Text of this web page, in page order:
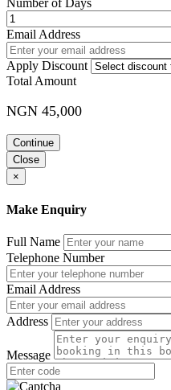
Number of Days
Email Address
Apply Discount
Total Amount
NGN 45,000
Continue
Close
×
Make Enquiry
Full Name
Telephone Number
Email Address
Address
Message